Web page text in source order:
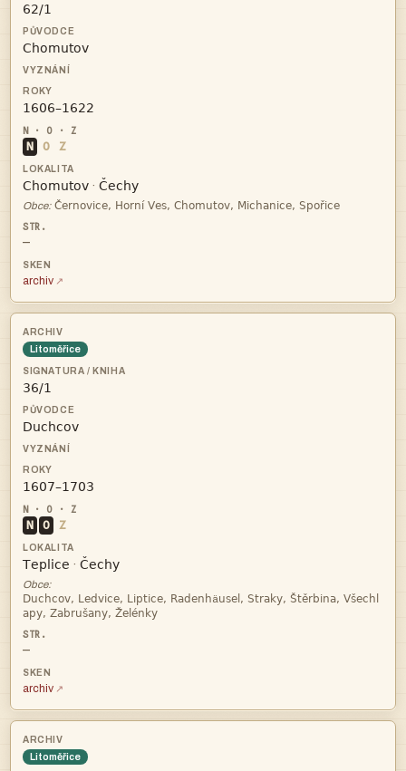



N O Z
 · 
Obce: 
—
archiv
Litoměřice



N O Z
 · 
Obce:
ä

—
archiv
Litoměřice